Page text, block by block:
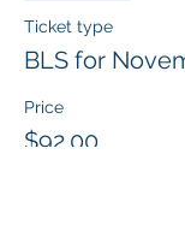
Ticket type
BLS for
Price
$92.00